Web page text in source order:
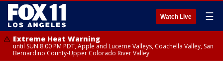
Watch Live ☰
Extreme Heat Warning
until SUN 8:00 PM PDT, Apple and Lucerne Valleys, Coachella Valley, San
Bernardino County-Upper Colorado River Valley